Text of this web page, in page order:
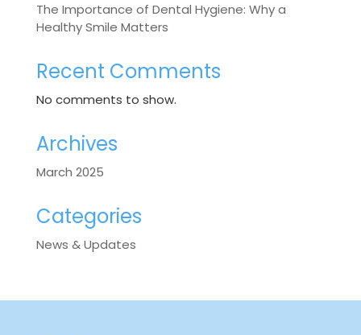
The Importance of Dental Hygiene: Why a
Healthy Smile Matters
Recent Comments
No comments to show.
Archives
March 2025
Categories
News & Updates